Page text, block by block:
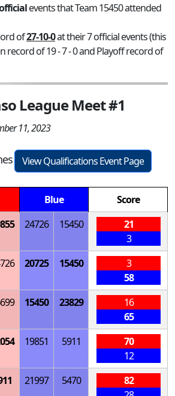
events that Team 15450 attended
of27-10-0at their 7 official events (this
record of 19 - 7 - 0 and Playoff record of
League Meet #1
11, 2023
View Qualifications Event Page
Blue
Score
24726 15450
21
3
20725 15450
3
58
15450 23829
16
65
19851 5911
70
12
21997 5470
82